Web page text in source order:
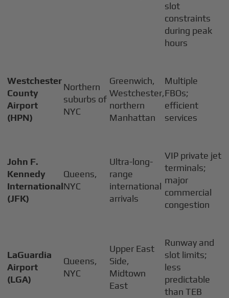
slot
constraints
during peak
hours
Westchester
County
Airport
(HPN)
Northern
suburbs of
NYC
Greenwich,
Westchester,
northern
Manhattan
Multiple
FBOs;
efficient
services
John F.
Kennedy
International
(JFK)
Queens,
NYC
Ultra-long-
range
international
arrivals
VIP private jet
terminals;
major
commercial
congestion
LaGuardia
Airport
(LGA)
Queens,
NYC
Upper East
Side,
Midtown
East
Runway and
slot limits;
less
predictable
than TEB